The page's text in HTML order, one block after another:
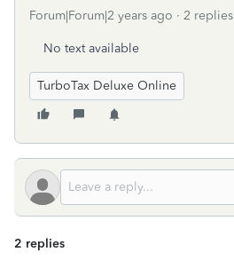
Forum|Forum|2 years ago 2 replies
No text available
TurboTax Deluxe Online
2 replies